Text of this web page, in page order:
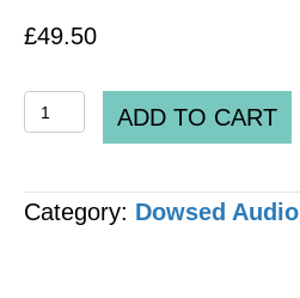
£49.50
Spooky2
Pre-
set
ADD TO CART
Category: Dowsed Audio